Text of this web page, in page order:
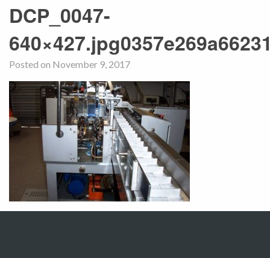
DCP_0047-
Posted on November 9, 2017